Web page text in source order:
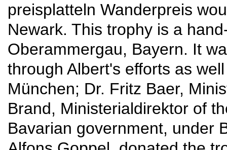
preisplatteln Wanderpreis
Newark. This trophy is a
Oberammergau, Bayern. It
through Albert's efforts as
München; Dr. Fritz Baer,
Brand, Ministerialdirektor of
Bavarian government, under